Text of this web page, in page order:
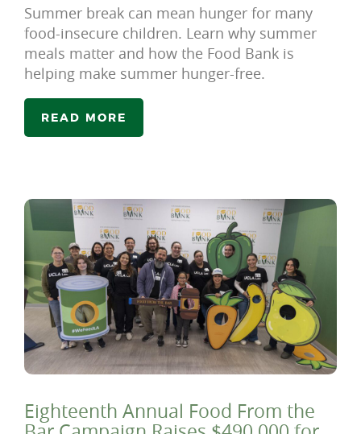
Summer break can mean hunger for many
food-insecure children. Learn why summer
meals matter and how the Food Bank is
helping make summer hunger-free.
READ MORE
Eighteenth Annual Food From the